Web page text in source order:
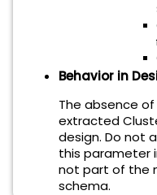
Behavior in
The absence
extracted
design. Do not
this parameter
not part of the
schema.